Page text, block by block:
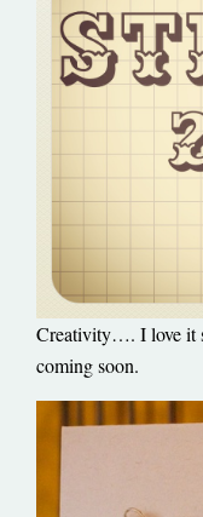
Creativity…. I love it
coming soon.